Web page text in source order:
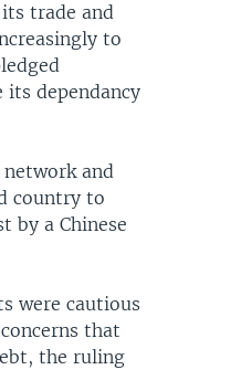
trade and
to
dependancy
and
country to
by a Chinese
were cautious
that
the ruling